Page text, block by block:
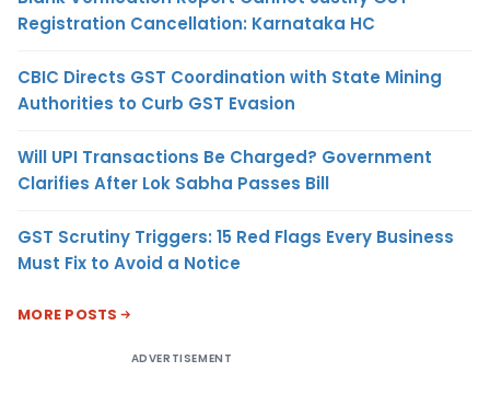
Registration Cancellation: Karnataka HC
CBIC Directs GST Coordination with State Mining
Authorities to Curb GST Evasion
Will UPI Transactions Be Charged? Government
Clarifies After Lok Sabha Passes Bill
GST Scrutiny Triggers: 15 Red Flags Every Business
Must Fix to Avoid a Notice
MORE POSTS
ADVERTISEMENT